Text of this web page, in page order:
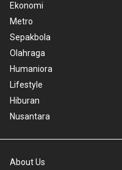
Ekonomi
Metro
Sepakbola
Olahraga
Humaniora
Lifestyle
Hiburan
Nusantara
About Us